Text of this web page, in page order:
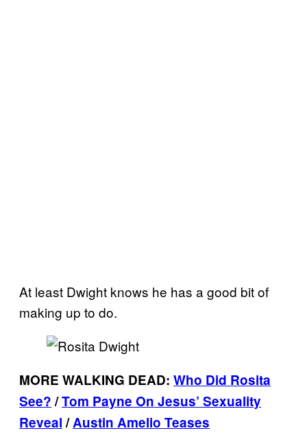
At least Dwight knows he has a good bit of
making up to do.
MORE WALKING DEAD: Who Did Rosita
See?/Tom Payne On Jesus’ Sexuality
Reveal/Austin Amelio Teases